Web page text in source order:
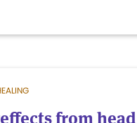
from head